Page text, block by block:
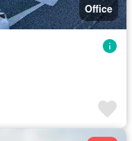
Office